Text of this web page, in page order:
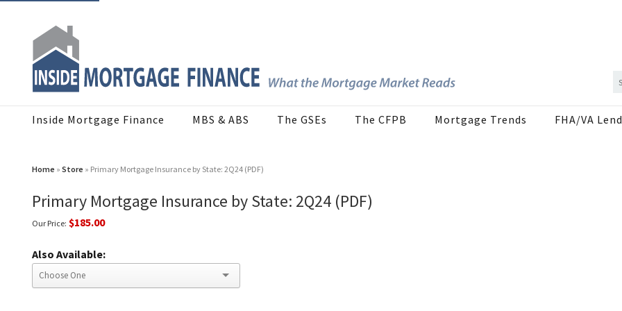
Inside Mortgage Finance MBS & ABS The GSEs The CFPB Mortgage Trends FHA/VA
Home » Store » Primary Mortgage Insurance by State: 2Q24 (PDF)
Primary Mortgage Insurance by State: 2Q24 (PDF)
Our Price: $185.00
Also Available: